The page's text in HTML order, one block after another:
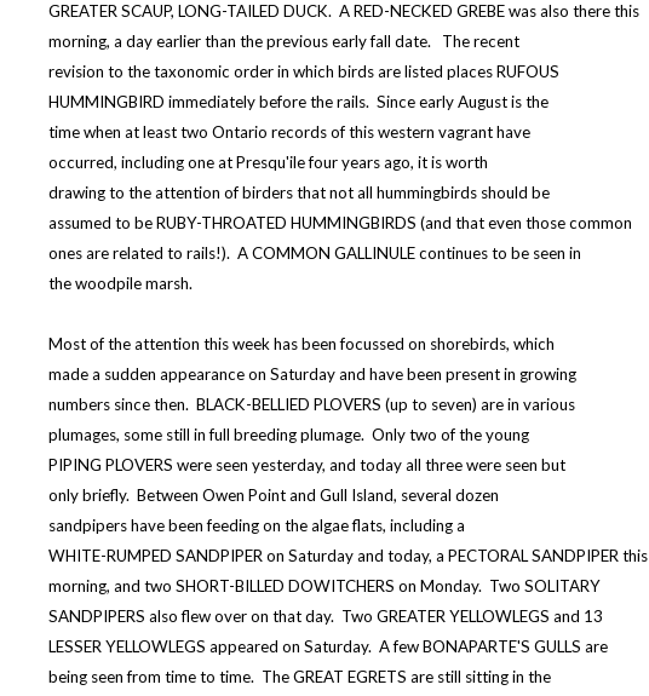
GREATER SCAUP, LONG-TAILED DUCK. A RED-NECKED GREBE was also there this
morning, a day earlier than the previous early fall date. The recent
revision to the taxonomic order in which birds are listed places RUFOUS
HUMMINGBIRD immediately before the rails. Since early August is the
time when at least two Ontario records of this western vagrant have
occurred, including one at Presqu'ile four years ago, it is worth
drawing to the attention of birders that not all hummingbirds should be
assumed to be RUBY-THROATED HUMMINGBIRDS (and that even those common
ones are related to rails!). A COMMON GALLINULE continues to be seen in
the woodpile marsh.
Most of the attention this week has been focussed on shorebirds, which
made a sudden appearance on Saturday and have been present in growing
numbers since then. BLACK-BELLIED PLOVERS (up to seven) are in various
plumages, some still in full breeding plumage. Only two of the young
PIPING PLOVERS were seen yesterday, and today all three were seen but
only briefly. Between Owen Point and Gull Island, several dozen
sandpipers have been feeding on the algae flats, including a
WHITE-RUMPED SANDPIPER on Saturday and today, a PECTORAL SANDPIPER this
morning, and two SHORT-BILLED DOWITCHERS on Monday. Two SOLITARY
SANDPIPERS also flew over on that day. Two GREATER YELLOWLEGS and 13
LESSER YELLOWLEGS appeared on Saturday. A few BONAPARTE'S GULLS are
being seen from time to time. The GREAT EGRETS are still sitting in the